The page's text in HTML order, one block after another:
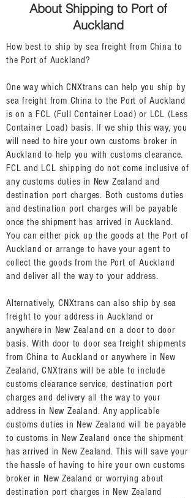
About Shipping to Port of
Auckland
How best to ship by sea freight from China to
the Port of Auckland?
One way which CNXtrans can help you ship by
sea freight from China to the Port of Auckland
is on a FCL (Full Container Load) or LCL (Less
Container Load) basis. If we ship this way, you
will need to hire your own customs broker in
Auckland to help you with customs clearance.
FCL and LCL shipping do not come inclusive of
any customs duties in New Zealand and
destination port charges. Both customs duties
and destination port charges will be payable
once the shipment has arrived in Auckland.
You can either pick up the goods at the Port of
Auckland or arrange to have your agent to
collect the goods from the Port of Auckland
and deliver all the way to your address.
Alternatively, CNXtrans can also ship by sea
freight to your address in Auckland or
anywhere in New Zealand on a door to door
basis. With door to door sea freight shipments
from China to Auckland or anywhere in New
Zealand, CNXtrans will be able to include
customs clearance service, destination port
charges and delivery all the way to your
address in New Zealand. Any applicable
customs duties in New Zealand will be payable
to customs in New Zealand once the shipment
has arrived in New Zealand. This will save your
the hassle of having to hire your own customs
broker in New Zealand or worrying about
destination port charges in New Zealand